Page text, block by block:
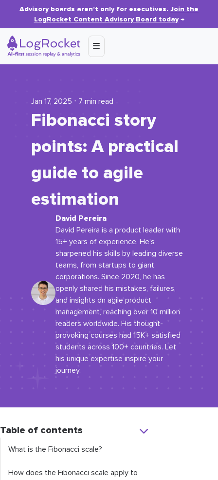
Advisory boards aren’t only for executives. Join the
LogRocket Content Advisory Board today→
Jan 17, 2025 ⋅ 7 min read
Fibonacci story
points: A practical
guide to agile
estimation
David Pereira
David Pereira is a product leader with
15+ years of experience. He's
sharpened his skills by leading diverse
teams, from startups to giant
corporations. Since 2020, he has
openly shared his mistakes, failures,
and insights on agile product
management, reaching over 10 million
readers worldwide. His thought-
provoking courses had 15K+ satisfied
students across 100+ countries. Let
his unique expertise inspire your
journey.
Table of contents
What is the Fibonacci scale?
How does the Fibonacci scale apply to